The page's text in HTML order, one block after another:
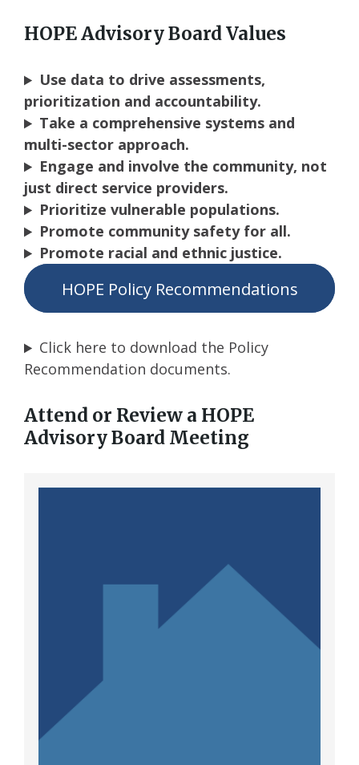
HOPE Advisory Board Values
Use data to drive assessments,
prioritization and accountability.
Take a comprehensive systems and
multi-sector approach.
Engage and involve the community, not
just direct service providers.
Prioritize vulnerable populations.
Promote community safety for all.
Promote racial and ethnic justice.
HOPE Policy Recommendations
Click here to download the Policy
Recommendation documents.
Attend or Review a HOPE
Advisory Board Meeting